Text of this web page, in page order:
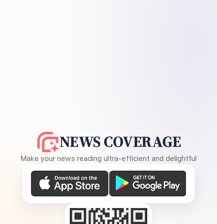
NEWS COVERAGE
Make your news reading ultra-efficient and delightful